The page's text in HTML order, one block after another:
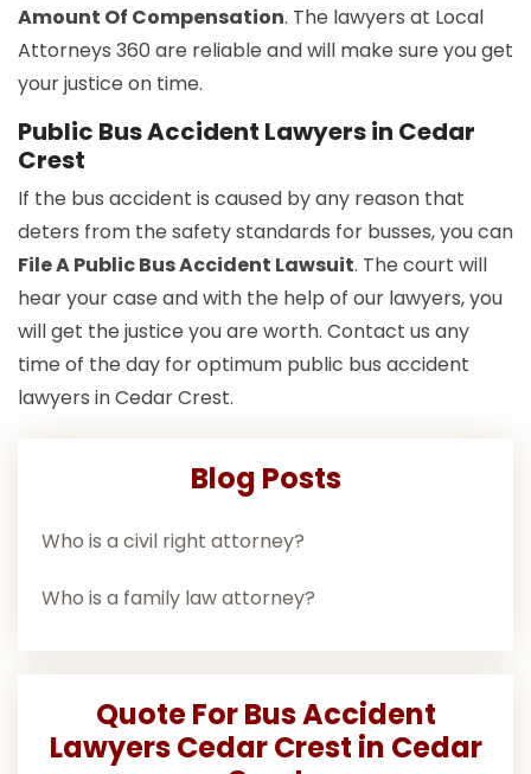
Amount Of Compensation. The lawyers at Local
Attorneys 360 are reliable and will make sure you get
your justice on time.
Public Bus Accident Lawyers in Cedar
Crest
If the bus accident is caused by any reason that
deters from the safety standards for busses, you can
File A Public Bus Accident Lawsuit. The court will
hear your case and with the help of our lawyers, you
will get the justice you are worth. Contact us any
time of the day for optimum public bus accident
lawyers in Cedar Crest.
Blog Posts
Who is a civil right attorney?
Who is a family law attorney?
Quote For Bus Accident
Lawyers Cedar Crest in Cedar